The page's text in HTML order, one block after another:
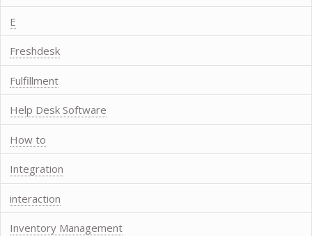
E
Freshdesk
Fulfillment
Help Desk Software
How to
Integration
interaction
Inventory Management